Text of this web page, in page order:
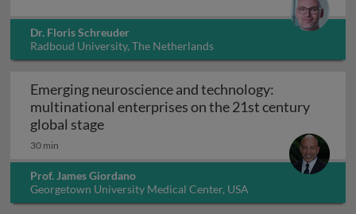
Dr. Floris Schreuder
Radboud University, The Netherlands
Emerging neuroscience and technology:
multinational enterprises on the 21st century
global stageEmerging neuroscience and
30 min
Prof. James Giordano
Georgetown University Medical Center, USA